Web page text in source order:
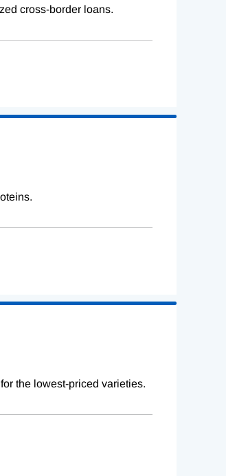
cross-border loans.
the lowest-priced varieties.